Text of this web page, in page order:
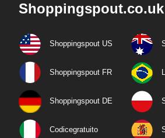
Shoppingspout.co.uk
Shoppingspout US
Shoppingspout FR
Shoppingspout DE
Codicegratuito